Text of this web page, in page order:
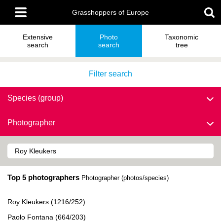
main
content
Main
menu
Grasshoppers of Europe
Extensive
search
Photo
search
Taxonomic
tree
Filter search
Species (group)
Photographer
Top 5 photographers Photographer (photos/species)
Roy Kleukers (1216/252)
Paolo Fontana (664/203)